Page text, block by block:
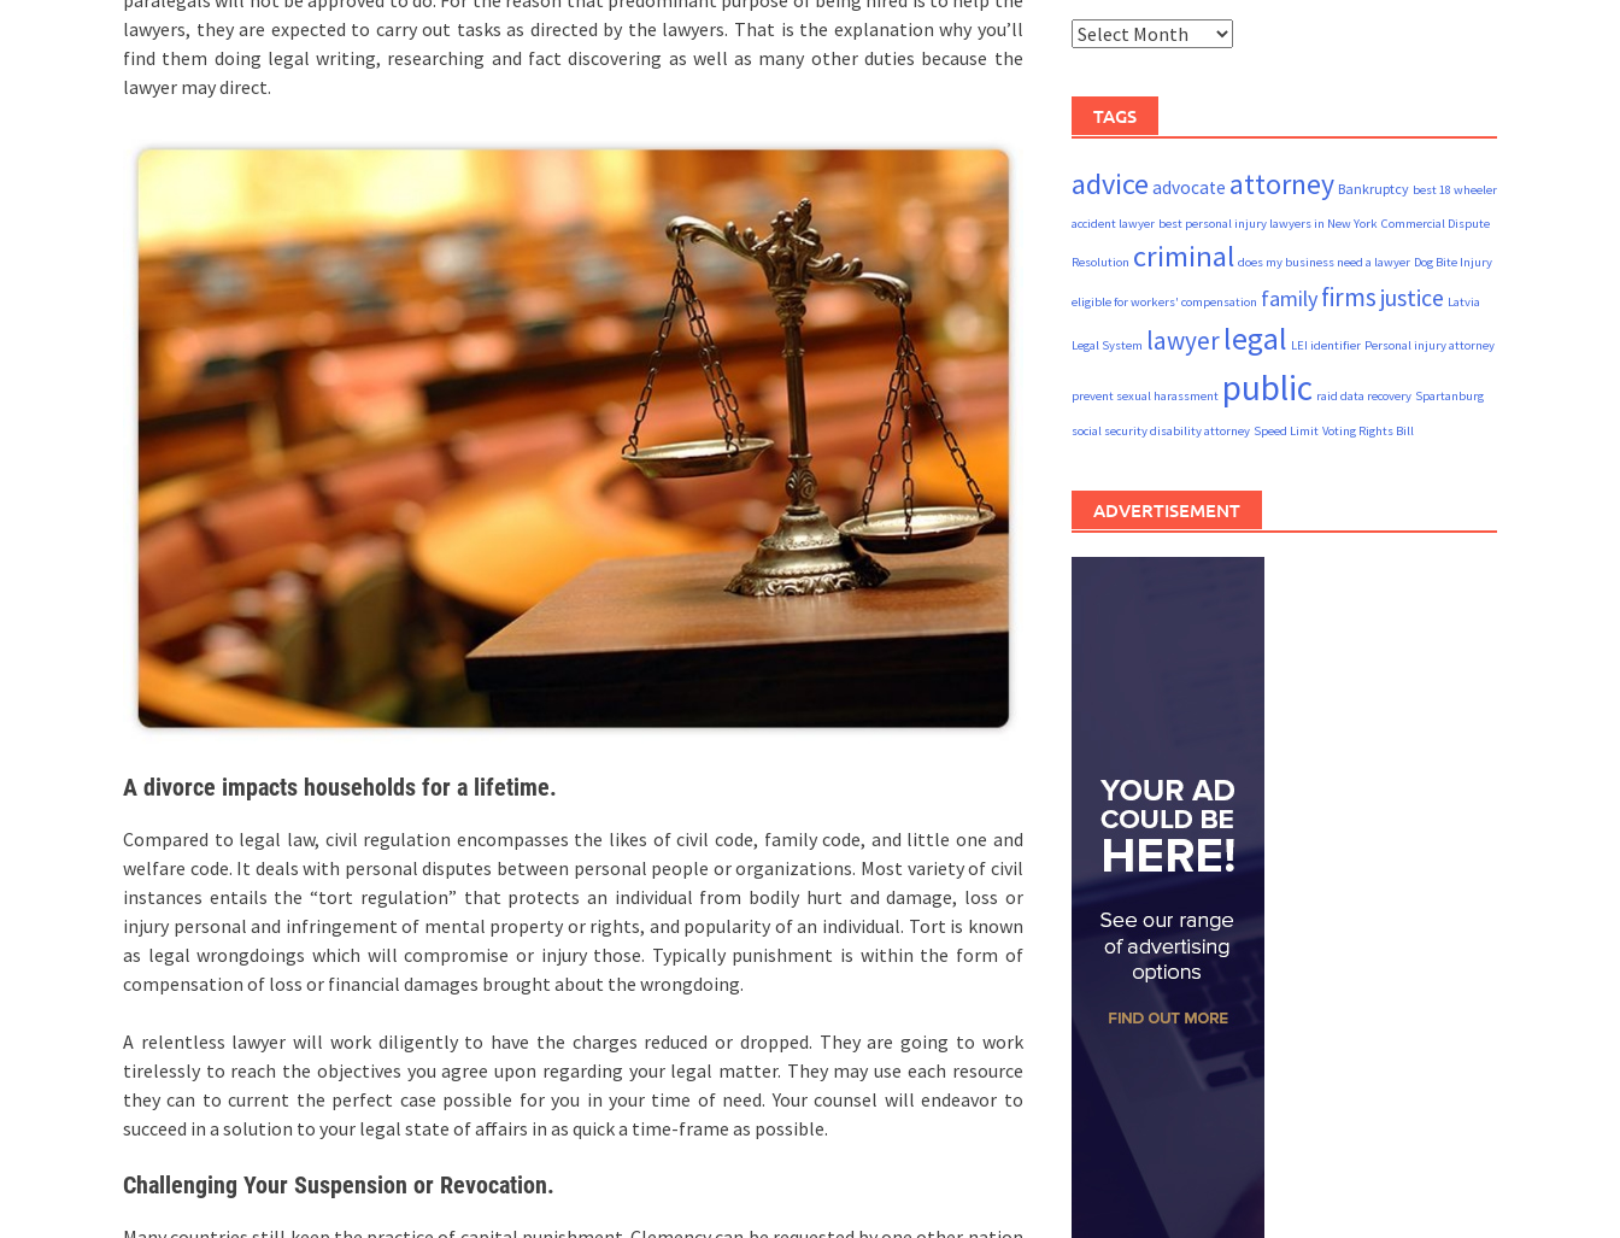
lawyers, they are expected to carry out tasks as directed by the lawyers. That is the explanation why you’ll
find them doing legal writing, researching and fact discovering as well as many other duties because the
lawyer may direct.
A divorce impacts households for a lifetime.
Compared to legal law, civil regulation encompasses the likes of civil code, family code, and little one and
welfare code. It deals with personal disputes between personal people or organizations. Most variety of civil
instances entails the “tort regulation” that protects an individual from bodily hurt and damage, loss or
injury personal and infringement of mental property or rights, and popularity of an individual. Tort is known
as legal wrongdoings which will compromise or injury those. Typically punishment is within the form of
compensation of loss or financial damages brought about the wrongdoing.
A relentless lawyer will work diligently to have the charges reduced or dropped. They are going to work
tirelessly to reach the objectives you agree upon regarding your legal matter. They may use each resource
they can to current the perfect case possible for you in your time of need. Your counsel will endeavor to
succeed in a solution to your legal state of affairs in as quick a time-frame as possible.
Challenging Your Suspension or Revocation.
Archives
TAGS
advice advocate attorney Bankruptcy best 18 wheeler
accident lawyer best personal injury lawyers in New York Commercial Dispute
Resolution criminal does my business need a lawyer Dog Bite Injury
eligible for workers' compensation familyfirms justice Latvia
Legal System lawyerlegal LEI identifier Personal injury attorney
prevent sexual harassment public raid data recovery Spartanburg
social security disability attorney Speed Limit Voting Rights Bill
ADVERTISEMENT